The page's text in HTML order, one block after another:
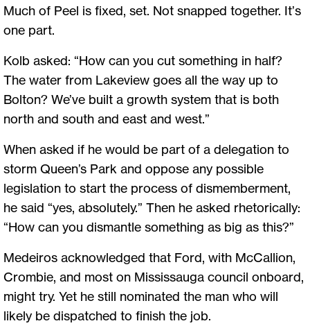
Much of Peel is fixed, set. Not snapped together. It’s
one part.
Kolb asked: “How can you cut something in half?
The water from Lakeview goes all the way up to
Bolton? We’ve built a growth system that is both
north and south and east and west.”
When asked if he would be part of a delegation to
storm Queen’s Park and oppose any possible
legislation to start the process of dismemberment,
he said “yes, absolutely.” Then he asked rhetorically:
“How can you dismantle something as big as this?”
Medeiros acknowledged that Ford, with McCallion,
Crombie, and most on Mississauga council onboard,
might try. Yet he still nominated the man who will
likely be dispatched to finish the job.